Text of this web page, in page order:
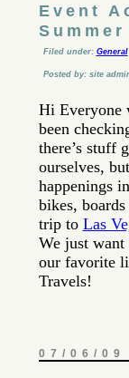
Event
Filed under: General
Posted by: site
Hi
been
there’s stuff
ourselves,
happenings
bikes,
trip to Las
We just want
our favorite
Travels!
07/06/09